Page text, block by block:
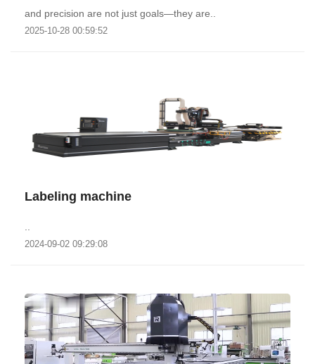
and precision are not just goals—they are..
2025-10-28 00:59:52
Labeling machine
2024-09-02 09:29:08